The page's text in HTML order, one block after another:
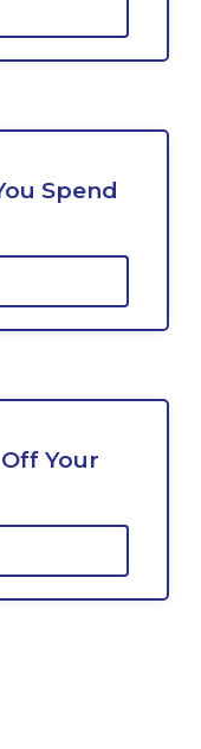
Spend
Your